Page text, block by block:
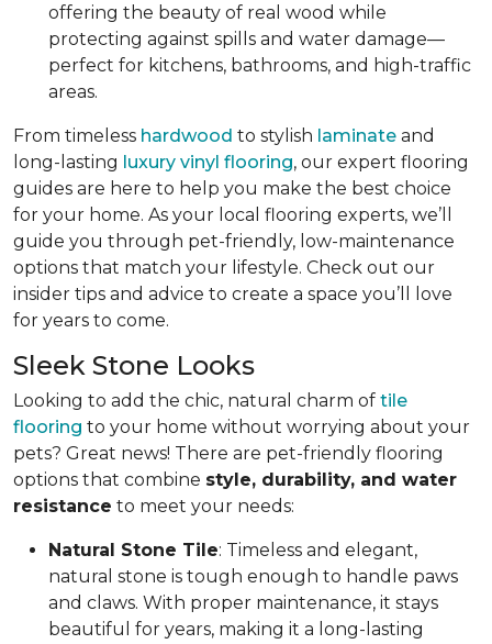
offering the beauty of real wood while
protecting against spills and water damage—
perfect for kitchens, bathrooms, and high-traffic
areas.
From timeless hardwood to stylish laminate and
long-lasting luxury vinyl flooring, our expert flooring
guides are here to help you make the best choice
for your home. As your local flooring experts, we’ll
guide you through pet-friendly, low-maintenance
options that match your lifestyle. Check out our
insider tips and advice to create a space you’ll love
for years to come.
Sleek Stone Looks
Looking to add the chic, natural charm of tile
flooring to your home without worrying about your
pets? Great news! There are pet-friendly flooring
options that combine style, durability, and water
resistance to meet your needs:
Natural Stone Tile: Timeless and elegant,
natural stone is tough enough to handle paws
and claws. With proper maintenance, it stays
beautiful for years, making it a long-lasting